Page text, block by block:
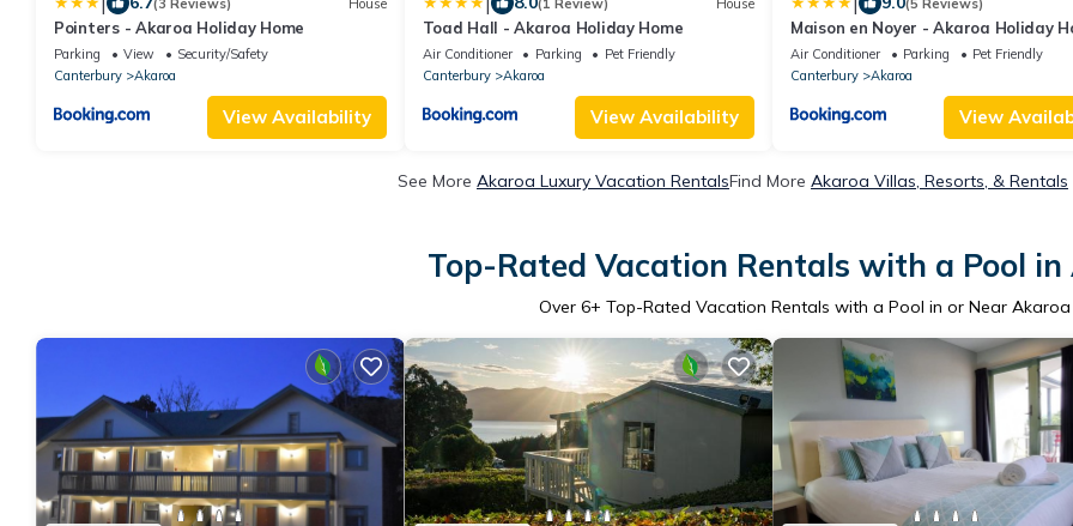
Pointers - Akaroa Holiday Home
Parking View
Security/Safety
Canterbury
Akaroa
View Availability
Toad Hall - Akaroa Holiday Home
Air Conditioner Parking
Pet Friendly
Canterbury
Akaroa
View Availability
Maison en Noyer - Akaroa Holiday
Air Conditioner Parking
Pet Friendly
Canterbury
Akaroa
View
See More Akaroa Luxury Vacation RentalsFind More Akaroa Villas, Resorts, & Rentals
Top-Rated Vacation Rentals with a Pool
Over 6+ Top-Rated Vacation Rentals with a Pool in or Near Akaroa